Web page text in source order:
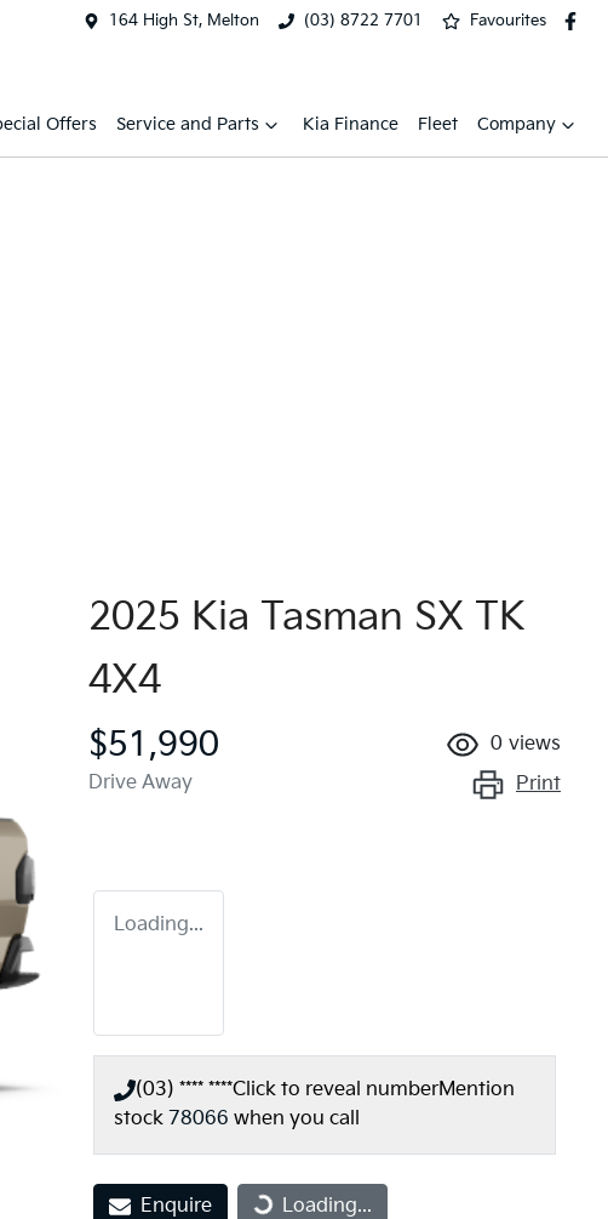
164 High St, Melton (03) 8722 7701 Favourites
Offers Service and Parts Kia Finance Fleet Company
2025 Kia Tasman SX TK
4X4
$51,990
Drive Away
0 views
Print
Loading...
(03) **** ****Click to reveal numberMention
stock 78066 when you call
Enquire Loading...
Loading...